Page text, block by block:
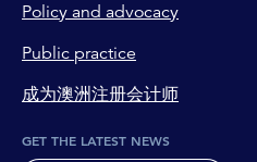
Policy and advocacy
Public practice
成为澳洲注册会计师
GET THE LATEST NEWS